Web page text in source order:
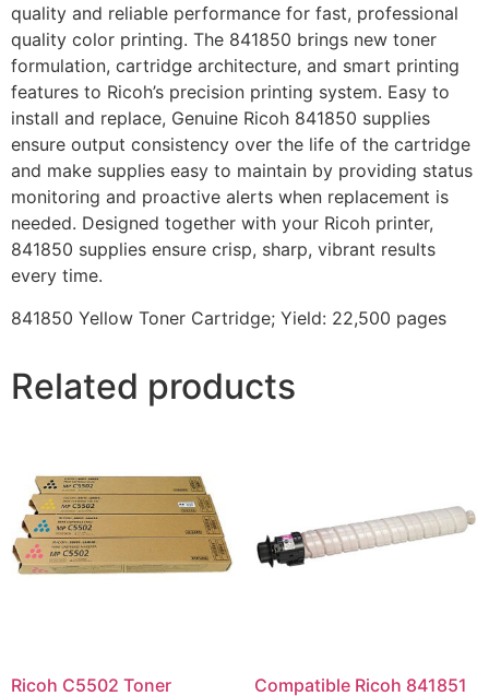
quality and reliable performance for fast, professional
quality color printing. The 841850 brings new toner
formulation, cartridge architecture, and smart printing
features to Ricoh’s precision printing system. Easy to
install and replace, Genuine Ricoh 841850 supplies
ensure output consistency over the life of the cartridge
and make supplies easy to maintain by providing status
monitoring and proactive alerts when replacement is
needed. Designed together with your Ricoh printer,
841850 supplies ensure crisp, sharp, vibrant results
every time.
841850 Yellow Toner Cartridge; Yield: 22,500 pages
Related products
Ricoh C5502 Toner
Compatible Ricoh 841851